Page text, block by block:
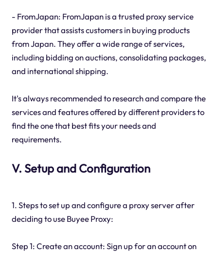
- FromJapan: FromJapan is a trusted proxy service
provider that assists customers in buying products
from Japan. They offer a wide range of services,
including bidding on auctions, consolidating packages,
and international shipping.
It's always recommended to research and compare the
services and features offered by different providers to
find the one that best fits your needs and
requirements.
V. Setup and Configuration
1. Steps to set up and configure a proxy server after
deciding to use Buyee Proxy:
Step 1: Create an account: Sign up for an account on